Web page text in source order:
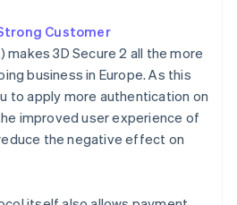
Customer
makes 3D Secure 2 all the more
business in Europe. As this
to apply more authentication on
improved user experience of
the negative effect on